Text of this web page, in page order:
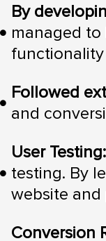
By
managed
functionality
Followed
and
User Testing:
testing. By
website
Conversion